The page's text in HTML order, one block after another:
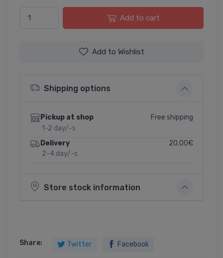
Add to cart
Add to Wishlist
Shipping options
Pickup at shop
1-2 day/-s
Free shipping
Delivery
2-4 day/-s
20.00€
Store stock information
Share: Twitter Facebook